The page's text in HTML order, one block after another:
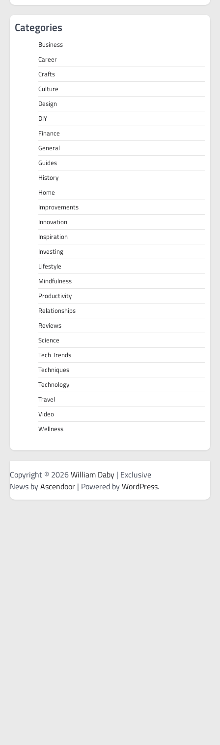
Categories
Business
Career
Crafts
Culture
Design
DIY
Finance
General
Guides
History
Home
Improvements
Innovation
Inspiration
Investing
Lifestyle
Mindfulness
Productivity
Relationships
Reviews
Science
Tech Trends
Techniques
Technology
Travel
Video
Wellness
Copyright © 2026William Daby | Exclusive
News byAscendoor | Powered byWordPress.